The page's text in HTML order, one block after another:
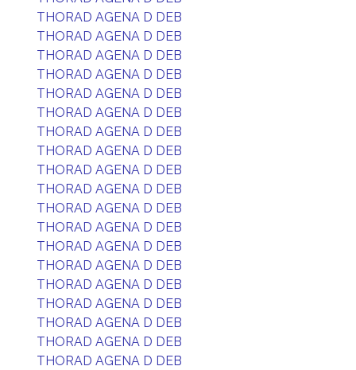
THORAD AGENA D DEB
THORAD AGENA D DEB
THORAD AGENA D DEB
THORAD AGENA D DEB
THORAD AGENA D DEB
THORAD AGENA D DEB
THORAD AGENA D DEB
THORAD AGENA D DEB
THORAD AGENA D DEB
THORAD AGENA D DEB
THORAD AGENA D DEB
THORAD AGENA D DEB
THORAD AGENA D DEB
THORAD AGENA D DEB
THORAD AGENA D DEB
THORAD AGENA D DEB
THORAD AGENA D DEB
THORAD AGENA D DEB
THORAD AGENA D DEB